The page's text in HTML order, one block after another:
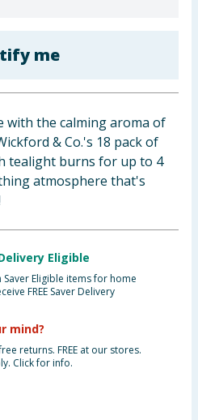
me
with the calming aroma of
& Co.'s 18 pack of
tealight burns for up to 4
atmosphere that's
Eligible
Saver Eligible items for home
FREE Saver Delivery
mind?
returns. FREE at our stores.
Click for info.